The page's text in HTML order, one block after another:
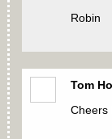
Robin
Tom
Cheers